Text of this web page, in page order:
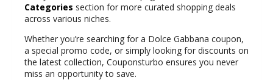
Categories section for more curated shopping deals
across various niches.
Whether you’re searching for a Dolce Gabbana coupon,
a special promo code, or simply looking for discounts on
the latest collection, Couponsturbo ensures you never
miss an opportunity to save.